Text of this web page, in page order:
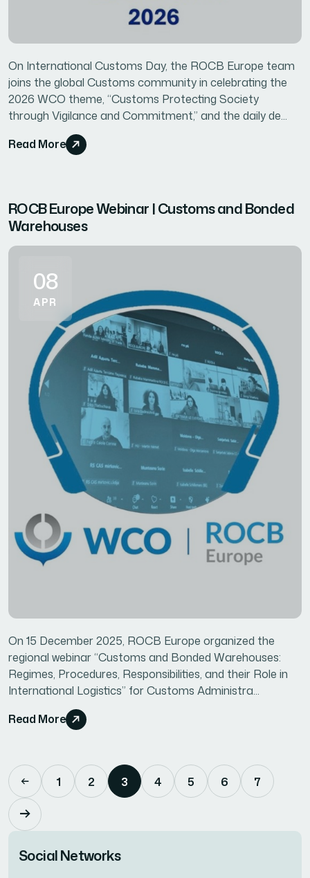
On International Customs Day, the ROCB Europe team
joins the global Customs community in celebrating the
2026 WCO theme, “Customs Protecting Society
through Vigilance and Commitment,” and the daily de...
Read More
ROCB Europe Webinar | Customs and Bonded
Warehouses
08
APR
On 15 December 2025, ROCB Europe organized the
regional webinar “Customs and Bonded Warehouses:
Regimes, Procedures, Responsibilities, and their Role in
International Logistics” for Customs Administra...
Read More
1 2 3 4 5 6 7
Social Networks